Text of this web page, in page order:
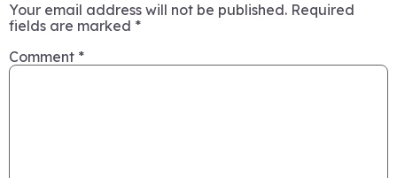
Your email address will not be published. Required
fields are marked *
Comment *